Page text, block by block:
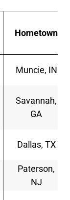
Hometown
Muncie, IN
Savannah,
GA
Dallas, TX
Paterson,
NJ